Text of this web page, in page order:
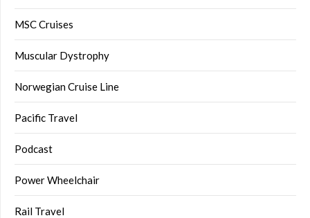
MSC Cruises
Muscular Dystrophy
Norwegian Cruise Line
Pacific Travel
Podcast
Power Wheelchair
Rail Travel